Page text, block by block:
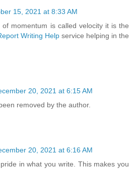
15, 2021 at 8:33 AM
momentum is called velocity it is the
Writing Help service helping in the
20, 2021 at 6:15 AM
removed by the author.
20, 2021 at 6:16 AM
in what you write. This makes you